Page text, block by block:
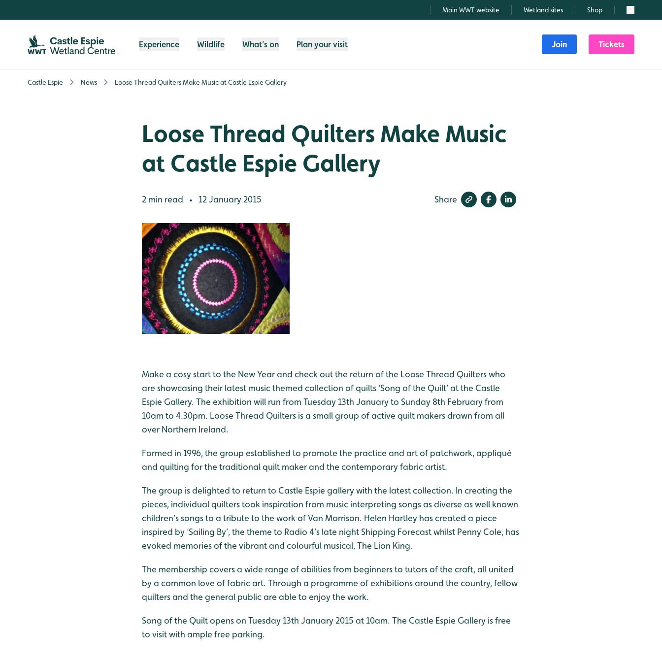
Main WWT website Wetland sites Shop Search
Experience Wildlife What's on Plan your visit Join Tickets
Castle Espie News Loose Thread Quilters Make Music at Castle Espie Gallery
Loose Thread Quilters Make Music
at Castle Espie Gallery
2 min read • 12 January 2015 Share
Make a cosy start to the New Year and check out the return of the Loose Thread Quilters who
are showcasing their latest music themed collection of quilts ‘Song of the Quilt’ at the Castle
Espie Gallery. The exhibition will run from Tuesday 13th January to Sunday 8th February from
10am to 4.30pm. Loose Thread Quilters is a small group of active quilt makers drawn from all
over Northern Ireland.
Formed in 1996, the group established to promote the practice and art of patchwork, appliqué
and quilting for the traditional quilt maker and the contemporary fabric artist.
The group is delighted to return to Castle Espie gallery with the latest collection. In creating the
pieces, individual quilters took inspiration from music interpreting songs as diverse as well known
children’s songs to a tribute to the work of Van Morrison. Helen Hartley has created a piece
inspired by ‘Sailing By’, the theme to Radio 4’s late night Shipping Forecast whilst Penny Cole, has
evoked memories of the vibrant and colourful musical, The Lion King.
The membership covers a wide range of abilities from beginners to tutors of the craft, all united
by a common love of fabric art. Through a programme of exhibitions around the country, fellow
quilters and the general public are able to enjoy the work.
Song of the Quilt opens on Tuesday 13th January 2015 at 10am. The Castle Espie Gallery is free
to visit with ample free parking.